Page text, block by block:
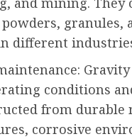
granules,
different
conditions
from
corrosive